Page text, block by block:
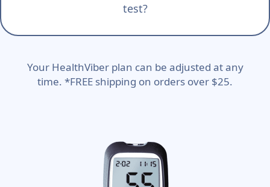
test?
Your HealthViber plan can be adjusted at any
time. *FREE shipping on orders over $25.